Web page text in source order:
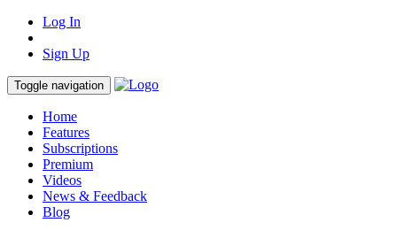
Log In
Sign Up
Toggle navigation
Home
Features
Subscriptions
Premium
Videos
News & Feedback
Blog